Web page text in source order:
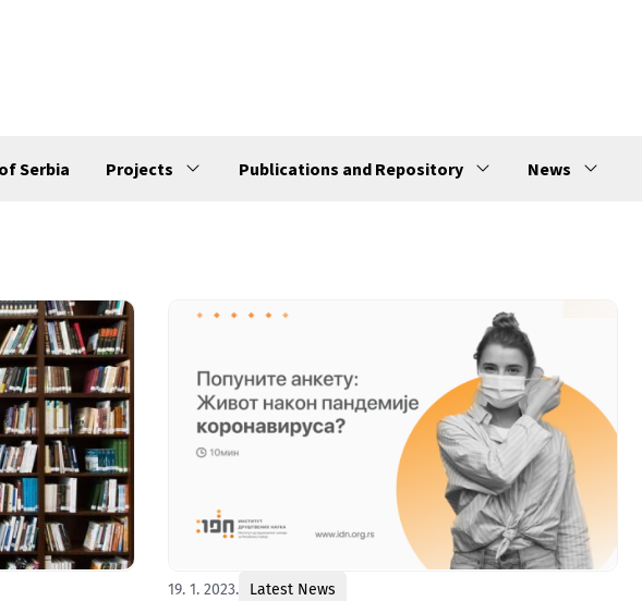
Serbia Projects Publications and Repository News
19. 1. 2023. Latest News